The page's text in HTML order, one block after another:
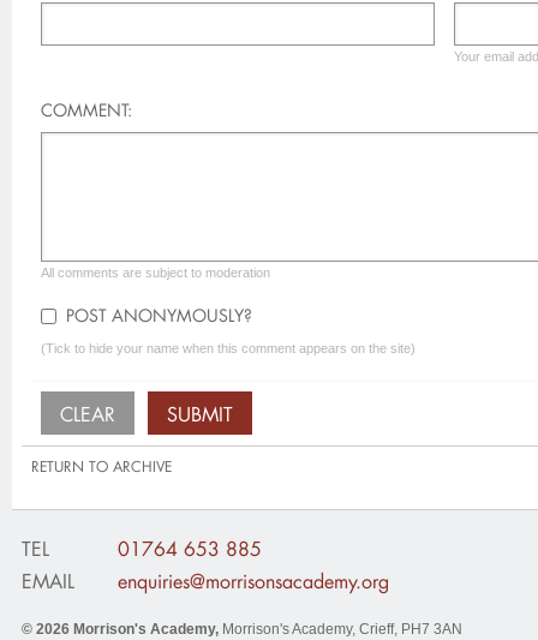
Your email
COMMENT:
All comments are subject to moderation
POST ANONYMOUSLY?
(Tick to hide your name when this comment appears on the site)
RETURN TO ARCHIVE
TEL
01764 653 885
EMAIL
enquiries@morrisonsacademy.org
© 2026 Morrison's Academy, Morrison's Academy, Crieff, PH7 3AN